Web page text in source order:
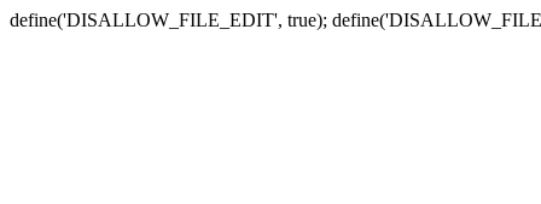
define('DISALLOW_FILE_EDIT', true);